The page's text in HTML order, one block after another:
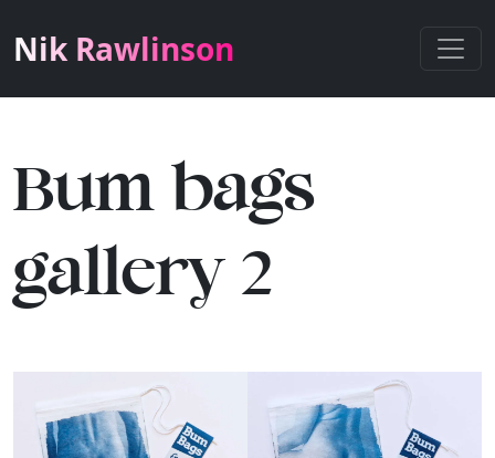
Nik Rawlinson
Bum bags
gallery 2